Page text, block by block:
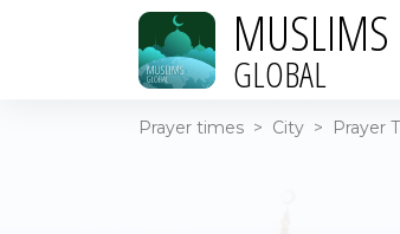
MUSLIMS
GLOBAL
Prayer times > City > Prayer